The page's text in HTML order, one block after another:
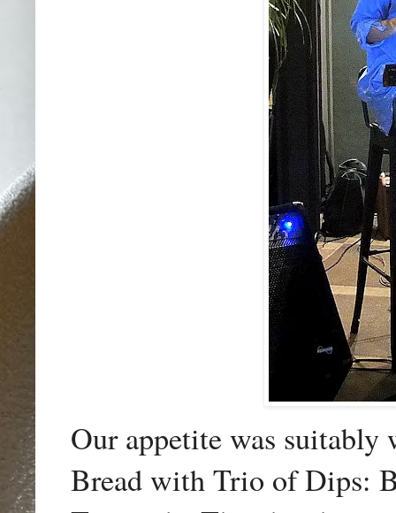
Our appetite was suitably
Bread with Trio of Dips: